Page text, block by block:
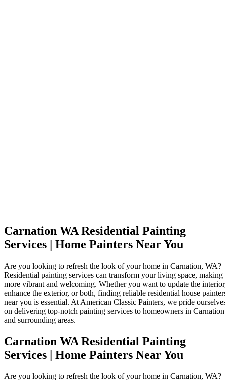
Carnation WA Residential Painting
Services | Home Painters Near You
Are you looking to refresh the look of your home in Carnation, WA?
Residential painting services can transform your living space, making
more vibrant and welcoming. Whether you want to update the
enhance the exterior, or both, finding reliable residential house
near you is essential. At American Classic Painters, we pride
on delivering top-notch painting services to homeowners in Carnation
and surrounding areas.
Carnation WA Residential Painting
Services | Home Painters Near You
Are you looking to refresh the look of your home in Carnation, WA?